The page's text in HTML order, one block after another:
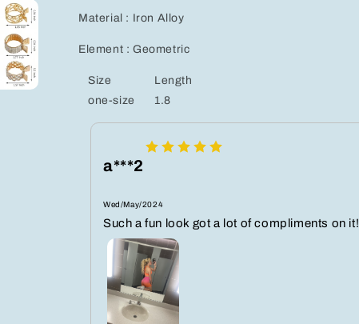
Material : Iron Alloy
Element : Geometric
Size
Length
one-size
1.8
a***2
Wed/May/2024
Such a fun look got a lot of compliments on it!